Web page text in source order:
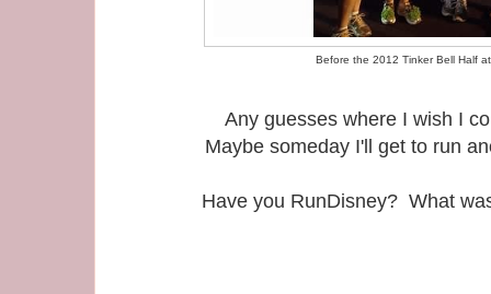
Before the 2012 Tinker Bell Half
Any guesses where I wish I
Maybe someday I'll get to run
Have you RunDisney? What